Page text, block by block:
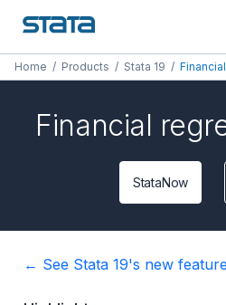
Home / Products / Stata 19 /
Financial
StataNow
← See Stata 19's new